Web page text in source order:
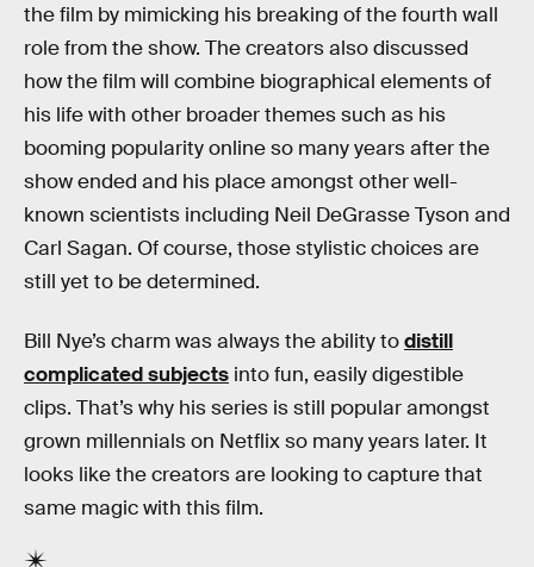
the film by mimicking his breaking of the fourth wall
role from the show. The creators also discussed
how the film will combine biographical elements of
his life with other broader themes such as his
booming popularity online so many years after the
show ended and his place amongst other well-
known scientists including Neil DeGrasse Tyson and
Carl Sagan. Of course, those stylistic choices are
still yet to be determined.
Bill Nye’s charm was always the ability todistill
complicated subjects into fun, easily digestible
clips. That’s why his series is still popular amongst
grown millennials on Netflix so many years later. It
looks like the creators are looking to capture that
same magic with this film.